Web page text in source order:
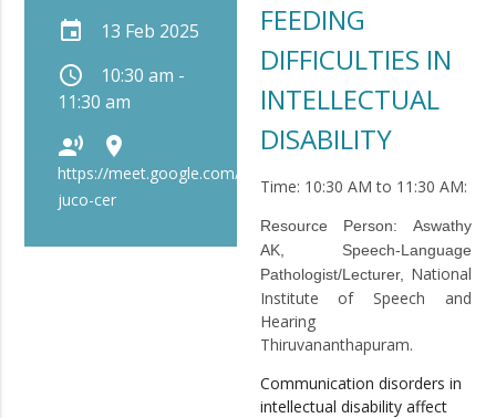
event 13 Feb 2025
schedule
10:30 am -
11:30 am
record_voice_over place
https://meet.google.com/bip-
juco-cer
FEEDING
DIFFICULTIES IN
INTELLECTUAL
DISABILITY
Time: 10:30 AM to 11:30 AM:
Resource Person: Aswathy
AK, Speech-Language
Pathologist/Lecturer, National
Institute of Speech and
Hearing
Thiruvananthapuram.
Communication disorders in
intellectual disability affect